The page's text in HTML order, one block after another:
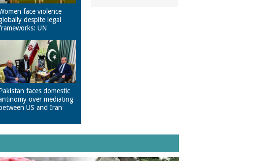
face violence
despite legal
UN
faces domestic
over mediating
between US and Iran